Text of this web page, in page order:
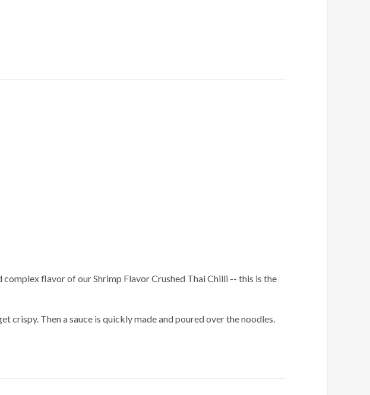
flavor of our Shrimp Flavor Crushed Thai Chilli -- this is the
Then a sauce is quickly made and poured over the noodles.